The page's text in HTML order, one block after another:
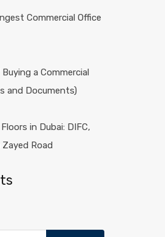
Commercial Office
a Commercial
and Documents)
in Dubai: DIFC,
Road